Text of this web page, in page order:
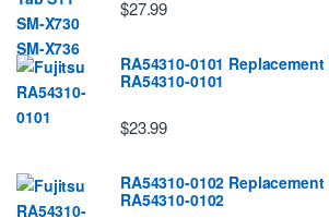
$27.99
RA54310-0101
RA54310-0101
$23.99
RA54310-0102
RA54310-0102